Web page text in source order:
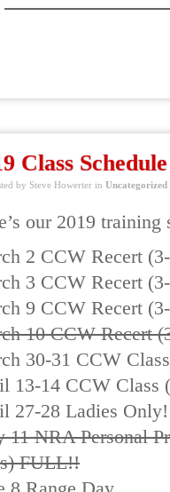
Class Schedule
by Steve Howerter in Uncategorized
our 2019 training
2 CCW Recert
3 CCW Recert
9 CCW Recert
10 CCW Recert
30-31 CCW
13-14 CCW Class
27-28 Ladies
11 NRA Personal
FULL!!